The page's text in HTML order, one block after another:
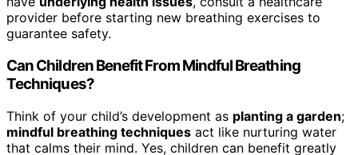
provider before starting new breathing exercises to
guarantee safety.
Can Children Benefit From Mindful Breathing
Techniques?
Think of your child’s development as planting a garden;
mindful breathing techniques act like nurturing water
that calms their mind. Yes, children can benefit greatly